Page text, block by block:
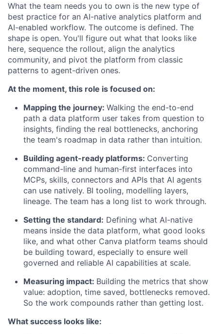
What the team needs you to own is the new type of
best practice for an AI-native analytics platform and
AI-enabled workflow. The outcome is defined. The
shape is open. You'll figure out what that looks like
here, sequence the rollout, align the analytics
community, and pivot the platform from classic
patterns to agent-driven ones.
At the moment, this role is focused on:
Mapping the journey: Walking the end-to-end
path a data platform user takes from question to
insights, finding the real bottlenecks, anchoring
the team's roadmap in data rather than intuition.
Building agent-ready platforms: Converting
command-line and human-first interfaces into
MCPs, skills, connectors and APIs that AI agents
can use natively. BI tooling, modelling layers,
lineage. The team has a long list to work through.
Setting the standard: Defining what AI-native
means inside the data platform, what good looks
like, and what other Canva platform teams should
be building toward, especially to ensure well
governed and reliable AI capabilities at scale.
Measuring impact: Building the metrics that show
value: adoption, time saved, bottlenecks removed.
So the work compounds rather than getting lost.
What success looks like: